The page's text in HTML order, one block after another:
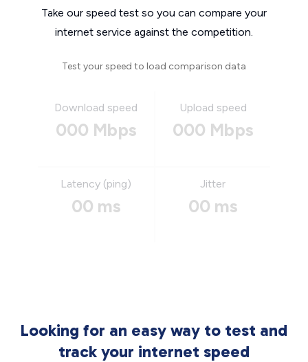
Take our speed test so you can compare your
internet service against the competition.
Test your speed to load comparison data
Download speed
000 Mbps
Upload speed
000 Mbps
Latency (ping)
00 ms
Jitter
00 ms
Looking for an easy way to test and
track your internet speed